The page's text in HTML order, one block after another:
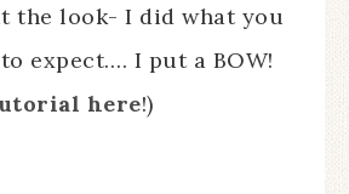
the look- I did what you
expect…. I put a BOW!
here!)